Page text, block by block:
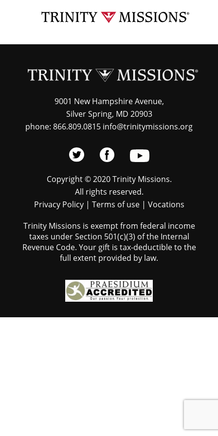
content
9001 New Hampshire Avenue,
Silver Spring, MD 20903
phone: 866.809.0815 info@trinitymissions.org
Copyright © 2020 Trinity Missions.
All rights reserved.
Privacy Policy| Terms of use| Vocations
Trinity Missions is exempt from federal income
taxes under Section 501(c)(3) of the Internal
Revenue Code. Your gift is tax-deductible to the
full extent provided by law.